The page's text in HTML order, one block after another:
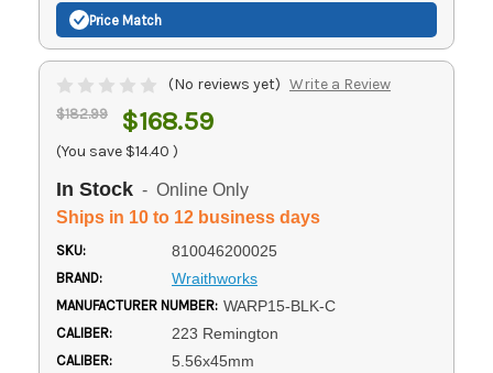
Price Match
(No reviews yet) Write a Review
$182.99 $168.59
(You save $14.40 )
In Stock - Online Only
Ships in 10 to 12 business days
SKU: 810046200025
BRAND: Wraithworks
MANUFACTURER NUMBER: WARP15-BLK-C
CALIBER: 223 Remington
CALIBER: 5.56x45mm